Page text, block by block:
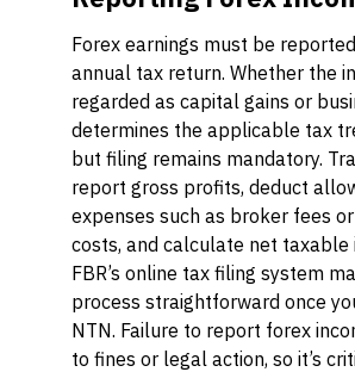
Forex earnings must be
annual tax return. Whether the
regarded as capital gains or
determines the applicable tax
but filing remains mandatory.
report gross profits, deduct
expenses such as broker fees
costs, and calculate net taxable
FBR’s online tax filing system
process straightforward once
NTN. Failure to report forex
to fines or legal action, so it’s